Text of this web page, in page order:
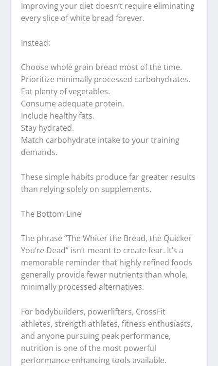
Improving your diet doesn’t require eliminating
every slice of white bread forever.
Instead:
Choose whole grain bread most of the time.
Prioritize minimally processed carbohydrates.
Eat plenty of vegetables.
Consume adequate protein.
Include healthy fats.
Stay hydrated.
Match carbohydrate intake to your training
demands.
These simple habits produce far greater results
than relying solely on supplements.
The Bottom Line
The phrase “The Whiter the Bread, the Quicker
You’re Dead” isn’t meant to create fear. It’s a
memorable reminder that highly refined foods
generally provide fewer nutrients than whole,
minimally processed alternatives.
For bodybuilders, powerlifters, CrossFit
athletes, strength athletes, fitness enthusiasts,
and anyone pursuing peak performance,
nutrition is one of the most powerful
performance-enhancing tools available.